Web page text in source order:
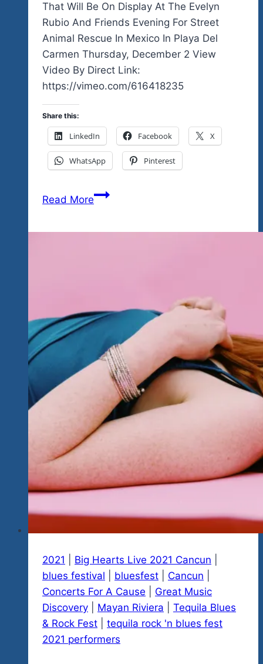
That Will Be On Display At The Evelyn
Rubio And Friends Evening For Street
Animal Rescue In Mexico In Playa Del
Carmen Thursday, December 2 View
Video By Direct Link:
https://vimeo.com/616418235
Share this:
LinkedIn Facebook X
WhatsApp Pinterest
Read MorePresenting
Will
On
Display
The
Evelyn
Rubio
Friends
Evening
Street
In
Mexico
In
Playa
Del
Carmen
2021 Big Hearts Live 2021 Cancun
blues festival
bluesfest Cancun
Concerts For A Cause
Great Music
Discovery
Mayan Riviera
Tequila Blues
& Rock Fest
tequila rock 'n blues fest
2021 performers